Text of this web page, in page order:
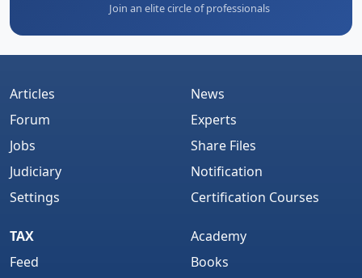
Join an elite circle of professionals
Articles
Forum
Jobs
Judiciary
Settings
News
Experts
Share Files
Notification
Certification Courses
TAX
Feed
Academy
Books